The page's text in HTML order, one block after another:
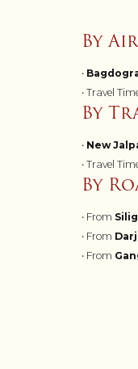
By Air
•
• Travel
By
• New
• Travel
By
• From
• From
• From